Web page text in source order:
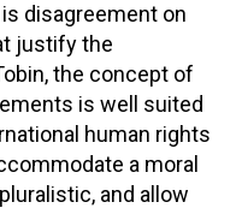
disagreement on
justify the
the concept of
is well suited
human rights
a moral
and allow